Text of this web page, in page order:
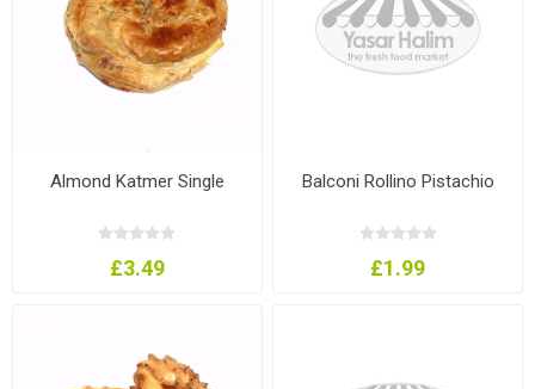
Almond Katmer Single
£3.49
Balconi Rollino Pistachio
£1.99